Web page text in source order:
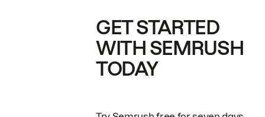
GET STARTED
WITH SEMRUSH
TODAY